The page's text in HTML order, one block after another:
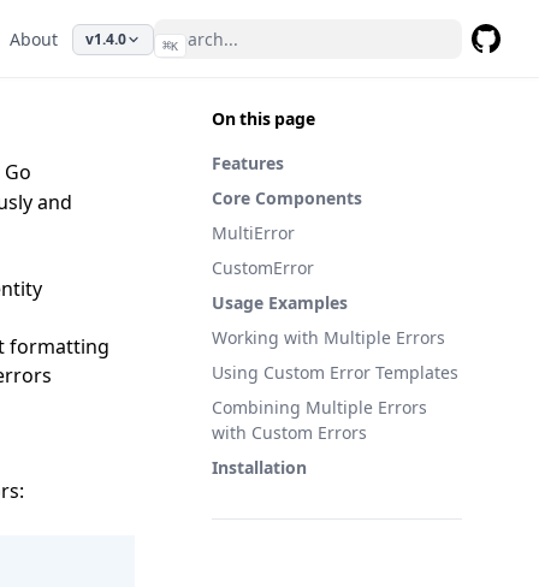
About v1.4.0 ⌘K
On this page
Features
Core Components
MultiError
CustomError
Usage Examples
Working with Multiple Errors
Using Custom Error Templates
Combining Multiple Errors
with Custom Errors
Installation
and
formatting